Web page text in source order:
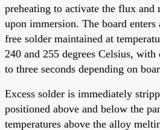
preheating to activate the flux
upon immersion. The board
free solder maintained at
240 and 255 degrees Celsius,
to three seconds depending on
Excess solder is immediately
positioned above and below the
temperatures above the alloy